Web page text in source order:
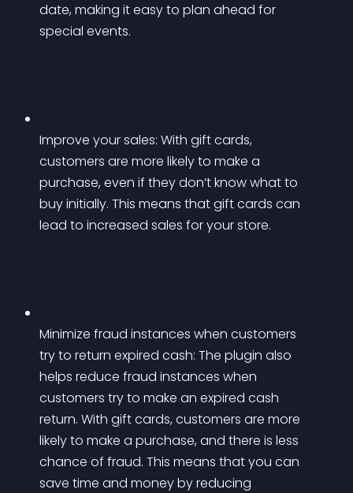
date, making it easy to plan ahead for
special events.
Improve your sales: With gift cards,
customers are more likely to make a
purchase, even if they don’t know what to
buy initially. This means that gift cards can
lead to increased sales for your store.
Minimize fraud instances when customers
try to return expired cash: The plugin also
helps reduce fraud instances when
customers try to make an expired cash
return. With gift cards, customers are more
likely to make a purchase, and there is less
chance of fraud. This means that you can
save time and money by reducing